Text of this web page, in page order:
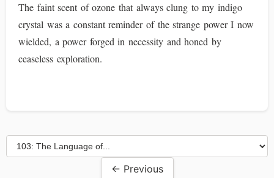
The faint scent of ozone that always clung to my indigo
crystal was a constant reminder of the strange power I now
wielded, a power forged in necessity and honed by
ceaseless exploration.
← Previous